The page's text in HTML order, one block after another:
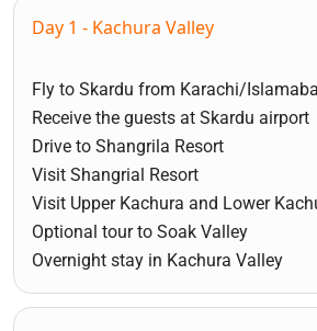
Day 1 - Kachura Valley
Fly to Skardu from Karachi/
Receive the guests at Skardu airport
Drive to Shangrila Resort
Visit Shangrial Resort
Visit Upper Kachura and Lower
Optional tour to Soak Valley
Overnight stay in Kachura Valley